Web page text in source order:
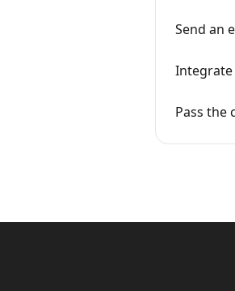
Send an
Integrate
Pass the